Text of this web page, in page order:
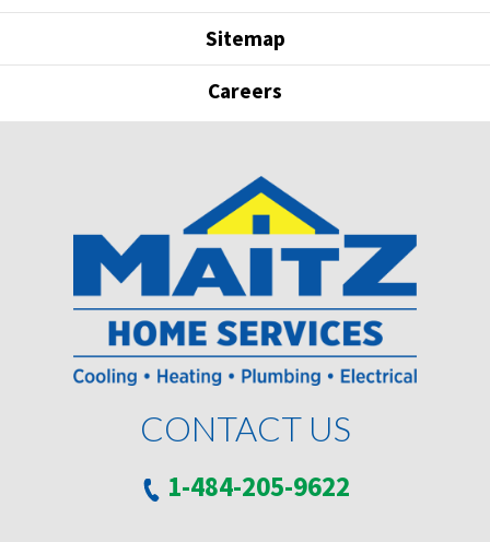
Sitemap
Careers
CONTACT US
1-484-205-9622